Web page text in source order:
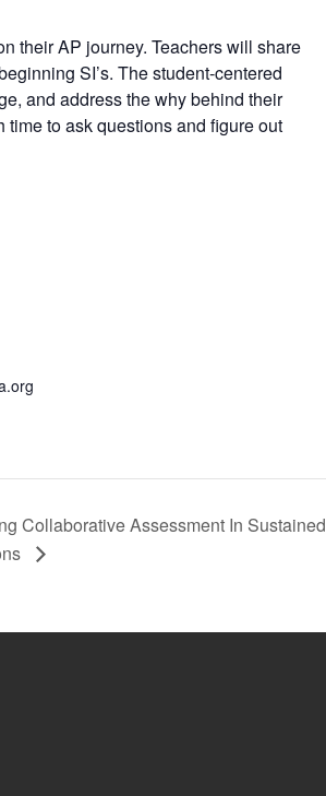
their AP journey. Teachers will share
SI’s. The student-centered
and address the why behind their
to ask questions and figure out
Collaborative Assessment In Sustained